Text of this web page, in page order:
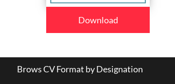
Download
Brows CV Format by Designation